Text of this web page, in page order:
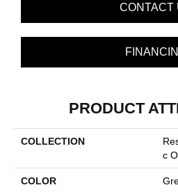
CONTACT
PRODUCT
COLLECTION
C
COLOR